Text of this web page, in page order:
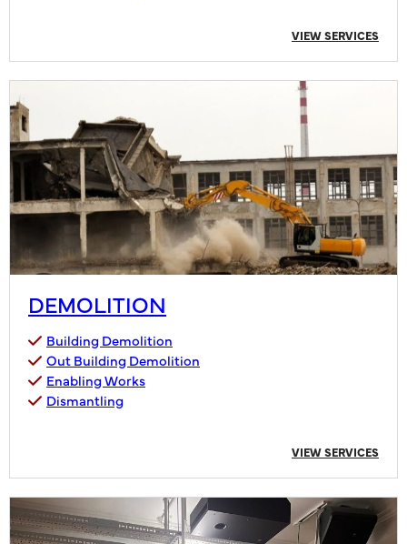
VIEW SERVICES
DEMOLITION
Building Demolition
Out Building Demolition
Enabling Works
Dismantling
VIEW SERVICES